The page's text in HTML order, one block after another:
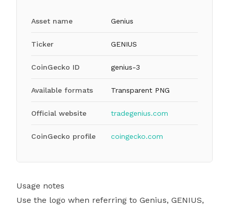
Asset name Genius
Ticker GENIUS
CoinGecko ID genius-3
Available formats Transparent PNG
Official website tradegenius.com
CoinGecko profile coingecko.com
Usage notes
Use the logo when referring to Genius, GENIUS,